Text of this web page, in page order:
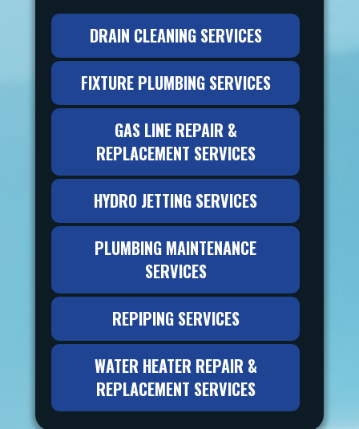
DRAIN CLEANING SERVICES
FIXTURE PLUMBING SERVICES
GAS LINE REPAIR &
REPLACEMENT SERVICES
HYDRO JETTING SERVICES
PLUMBING MAINTENANCE
SERVICES
REPIPING SERVICES
WATER HEATER REPAIR &
REPLACEMENT SERVICES